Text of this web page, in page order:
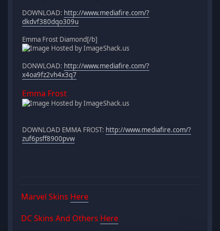
DOWNLOAD: http://www.mediafire.com/?
dkdvf380dqo309u
Emma Frost Diamond[/b]
DONWLOAD: http://www.mediafire.com/?
x4oa9fz2vh4x3q7
Emma Frost
DOWNLOAD EMMA FROST: http://www.mediafire.com/?
zuf6psff8900pvw
Marvel Skins Here
DC Skins And Others Here